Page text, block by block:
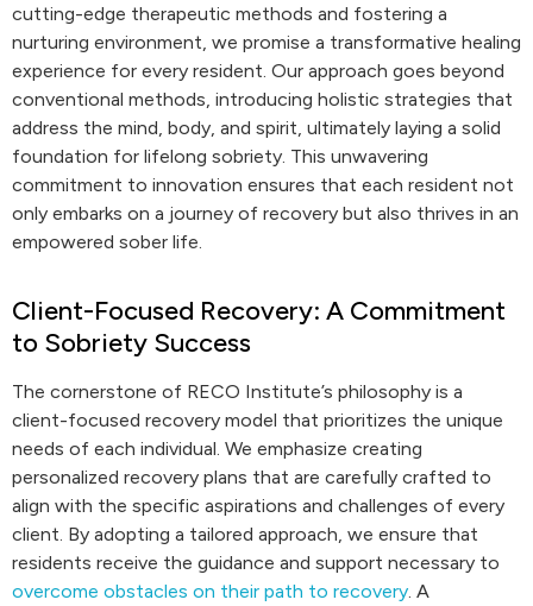
cutting-edge therapeutic methods and fostering a
nurturing environment, we promise a transformative healing
experience for every resident. Our approach goes beyond
conventional methods, introducing holistic strategies that
address the mind, body, and spirit, ultimately laying a solid
foundation for lifelong sobriety. This unwavering
commitment to innovation ensures that each resident not
only embarks on a journey of recovery but also thrives in an
empowered sober life.
Client-Focused Recovery: A Commitment
to Sobriety Success
The cornerstone of RECO Institute’s philosophy is a
client-focused recovery model that prioritizes the unique
needs of each individual. We emphasize creating
personalized recovery plans that are carefully crafted to
align with the specific aspirations and challenges of every
client. By adopting a tailored approach, we ensure that
residents receive the guidance and support necessary to
overcome obstacles on their path to recovery. A